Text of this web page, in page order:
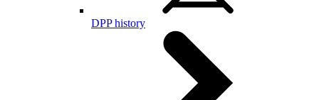
DPP history